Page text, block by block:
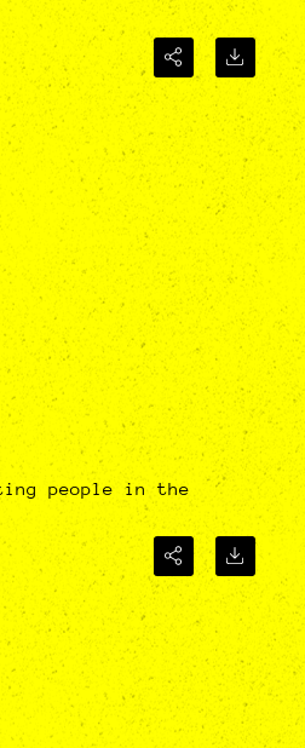
people in the